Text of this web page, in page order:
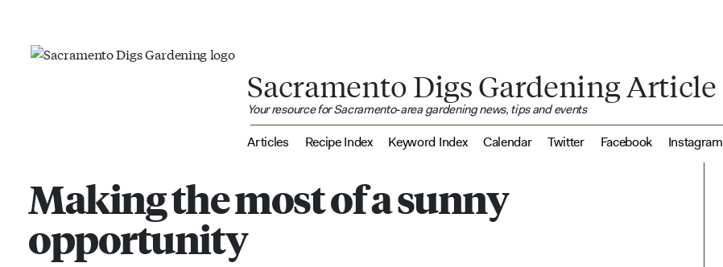
Sacramento Digs Gardening Article
Your resource for Sacramento-area gardening news, tips and events
Articles Recipe Index Keyword Index Calendar Twitter Facebook Instagram
Making the most of a sunny
opportunity